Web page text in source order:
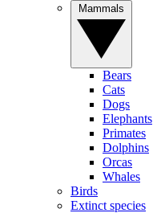
Bears
Cats
Dogs
Elephants
Primates
Dolphins
Orcas
Whales
Birds
Extinct species